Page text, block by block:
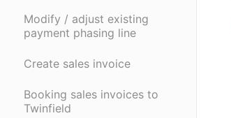
Modify / adjust existing
payment phasing line
Create sales invoice
Booking sales invoices to
Twinfield